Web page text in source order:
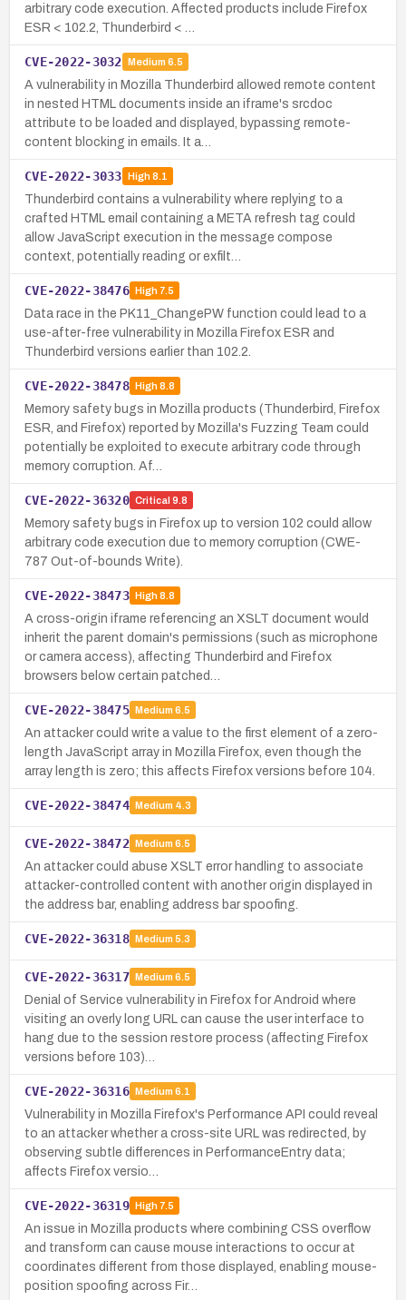
arbitrary code execution. Affected products include Firefox
ESR < 102.2, Thunderbird < …
CVE-2022-3032 Medium 6.5
A vulnerability in Mozilla Thunderbird allowed remote content
in nested HTML documents inside an iframe's srcdoc
attribute to be loaded and displayed, bypassing remote-
content blocking in emails. It a…
CVE-2022-3033 High8.1
Thunderbird contains a vulnerability where replying to a
crafted HTML email containing a META refresh tag could
allow JavaScript execution in the message compose
context, potentially reading or exfilt…
CVE-2022-38476 High7.5
Data race in the PK11_ChangePW function could lead to a
use-after-free vulnerability in Mozilla Firefox ESR and
Thunderbird versions earlier than 102.2.
CVE-2022-38478 High8.8
Memory safety bugs in Mozilla products (Thunderbird, Firefox
ESR, and Firefox) reported by Mozilla's Fuzzing Team could
potentially be exploited to execute arbitrary code through
memory corruption. Af…
CVE-2022-36320 Critical 9.8
Memory safety bugs in Firefox up to version 102 could allow
arbitrary code execution due to memory corruption (CWE-
787 Out-of-bounds Write).
CVE-2022-38473 High8.8
A cross-origin iframe referencing an XSLT document would
inherit the parent domain's permissions (such as microphone
or camera access), affecting Thunderbird and Firefox
browsers below certain patched…
CVE-2022-38475 Medium 6.5
An attacker could write a value to the first element of a zero-
length JavaScript array in Mozilla Firefox, even though the
array length is zero; this affects Firefox versions before 104.
CVE-2022-38474 Medium 4.3
CVE-2022-38472 Medium 6.5
An attacker could abuse XSLT error handling to associate
attacker-controlled content with another origin displayed in
the address bar, enabling address bar spoofing.
CVE-2022-36318 Medium 5.3
CVE-2022-36317 Medium 6.5
Denial of Service vulnerability in Firefox for Android where
visiting an overly long URL can cause the user interface to
hang due to the session restore process (affecting Firefox
versions before 103)…
CVE-2022-36316 Medium 6.1
Vulnerability in Mozilla Firefox's Performance API could reveal
to an attacker whether a cross-site URL was redirected, by
observing subtle differences in PerformanceEntry data;
affects Firefox versio…
CVE-2022-36319 High7.5
An issue in Mozilla products where combining CSS overflow
and transform can cause mouse interactions to occur at
coordinates different from those displayed, enabling mouse-
position spoofing across Fir…